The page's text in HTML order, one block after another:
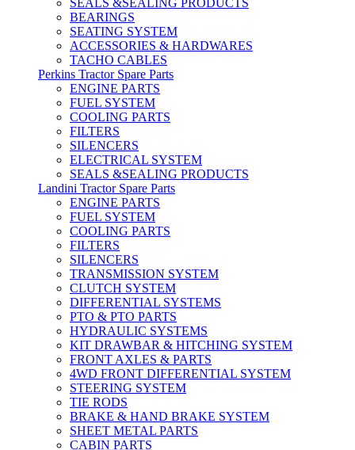
SEALS &SEALING PRODUCTS
BEARINGS
SEATING SYSTEM
ACCESSORIES & HARDWARES
TACHO CABLES
Perkins Tractor Spare Parts
ENGINE PARTS
FUEL SYSTEM
COOLING PARTS
FILTERS
SILENCERS
ELECTRICAL SYSTEM
SEALS &SEALING PRODUCTS
Landini Tractor Spare Parts
ENGINE PARTS
FUEL SYSTEM
COOLING PARTS
FILTERS
SILENCERS
TRANSMISSION SYSTEM
CLUTCH SYSTEM
DIFFERENTIAL SYSTEMS
PTO & PTO PARTS
HYDRAULIC SYSTEMS
KIT DRAWBAR & HITCHING SYSTEM
FRONT AXLES & PARTS
4WD FRONT DIFFERENTIAL SYSTEM
STEERING SYSTEM
TIE RODS
BRAKE & HAND BRAKE SYSTEM
SHEET METAL PARTS
CABIN PARTS